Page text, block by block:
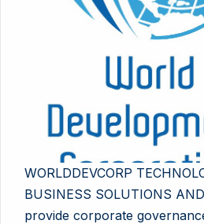
WORLDDEVCORP
BUSINESS SOLUTIONS
provide corporate